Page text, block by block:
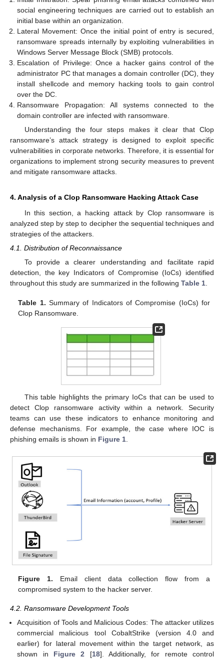
social engineering techniques are carried out to establish an
initial base within an organization.
Lateral Movement: Once the initial point of entry is secured,
ransomware spreads internally by exploiting vulnerabilities in
Windows Server Message Block (SMB) protocols.
Escalation of Privilege: Once a hacker gains control of the
administrator PC that manages a domain controller (DC), they
install shellcode and memory hacking tools to gain control
over the DC.
Ransomware Propagation: All systems connected to the
domain controller are infected with ransomware.
Understanding the four steps makes it clear that Clop
ransomware’s attack strategy is designed to exploit specific
vulnerabilities in corporate networks. Therefore, it is essential for
organizations to implement strong security measures to prevent
and mitigate ransomware attacks.
4. Analysis of a Clop Ransomware Hacking Attack Case
In this section, a hacking attack by Clop ransomware is
analyzed step by step to decipher the sequential techniques and
strategies of the attackers.
4.1. Distribution of Reconnaissance
To provide a clearer understanding and facilitate rapid
detection, the key Indicators of Compromise (IoCs) identified
throughout this study are summarized in the following Table 1.
Table 1. Summary of Indicators of Compromise (IoCs) for
Clop Ransomware.
This table highlights the primary IoCs that can be used to
detect Clop ransomware activity within a network. Security
teams can use these indicators to enhance monitoring and
defense mechanisms. For example, the case where IOC is
phishing emails is shown in Figure 1.
Figure 1. Email client data collection flow from a
compromised system to the hacker server.
4.2. Ransomware Development Tools
Acquisition of Tools and Malicious Codes: The attacker utilizes
commercial malicious tool CobaltStrike (version 4.0 and
earlier) for lateral movement within the target network, as
shown in Figure 2 [18]. Additionally, for remote control